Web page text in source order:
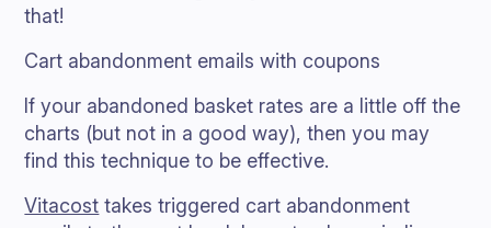
that!
Cart abandonment emails with coupons
If your abandoned basket rates are a little off the
charts (but not in a good way), then you may
find this technique to be effective.
Vitacost takes triggered cart abandonment